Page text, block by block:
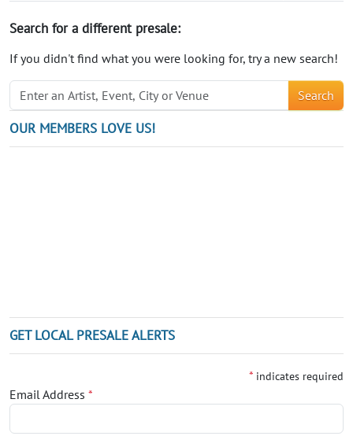
Search for a different presale:
If you didn't find what you were looking for, try a new search!
Search
OUR MEMBERS LOVE US!
GET LOCAL PRESALE ALERTS
* indicates required
Email Address *